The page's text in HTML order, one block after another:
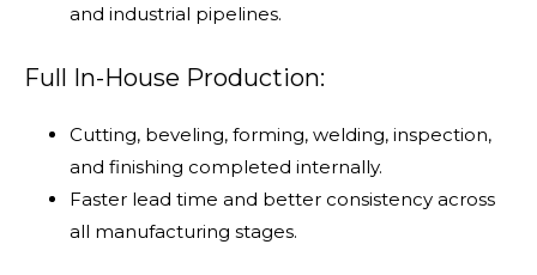
and industrial pipelines.
Full In-House Production:
Cutting, beveling, forming, welding, inspection,
and finishing completed internally.
Faster lead time and better consistency across
all manufacturing stages.